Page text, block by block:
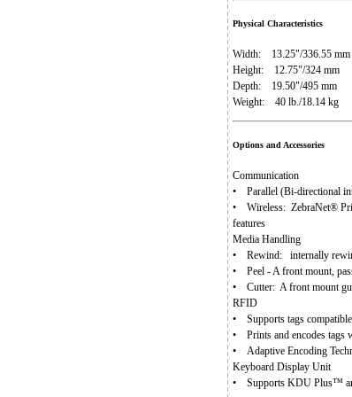
Physical Characteristics
Width: 13.25"/336.55 mm
Height: 12.75"/324 mm
Depth: 19.50"/495 mm
Weight: 40 lb./18.14 kg
Options and Accessories
Communication
• Parallel (Bi-directional
• Wireless: ZebraNet®
features
Media Handling
• Rewind: internally
• Peel - A front mount,
• Cutter: A front mount
RFID
• Supports tags
• Prints and encodes tags
• Adaptive Encoding
Keyboard Display Unit
• Supports KDU Plus™